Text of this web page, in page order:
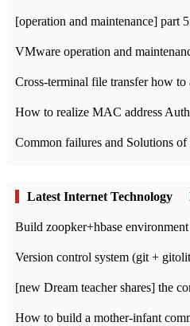
Common failures and Solutions
Latest Internet Technology
Build zoopker+hbase environment
Version control system (git +
How to build a mother-infant